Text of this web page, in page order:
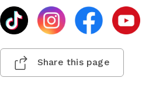
Share this page